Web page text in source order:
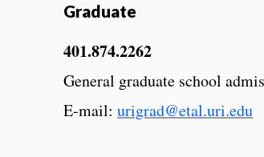
Graduate
401.874.2262
General graduate school
E-mail: urigrad@etal.uri.edu